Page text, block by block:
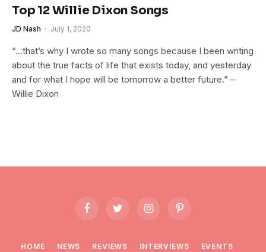
Top 12 Willie Dixon Songs
JD Nash July 1, 2020
“…that’s why I wrote so many songs because I been writing
about the true facts of life that exists today, and yesterday
and for what I hope will be tomorrow a better future.” –
Willie Dixon
FacebookTwitter InstagramPinterest
HOME NEWS REVIEWS INTERVIEWS EVENTS